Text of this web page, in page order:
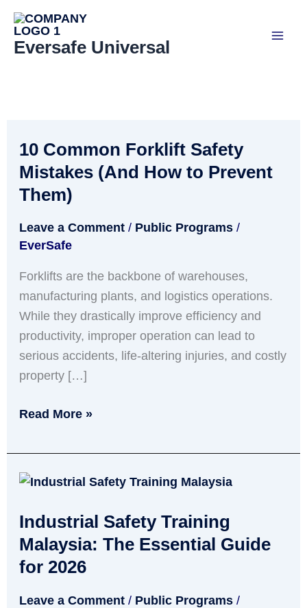
Skip
content
Eversafe Universal
10 Common Forklift Safety
Mistakes (And How to Prevent
Them)
Leave a Comment / Public Programs/
EverSafe
Forklifts are the backbone of warehouses,
manufacturing plants, and logistics operations.
While they drastically improve efficiency and
productivity, improper operation can lead to
serious accidents, life-altering injuries, and costly
property […]
10
Common
Forklift
Mistakes
(And
Read More »
Industrial Safety Training
Malaysia: The Essential Guide
for 2026
Leave a Comment / Public Programs/
Industrial
Training
Malaysia:
The
Guide